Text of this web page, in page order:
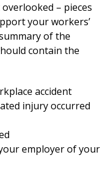
– pieces
your workers’
of the
contain the
accident
injury occurred
employer of your